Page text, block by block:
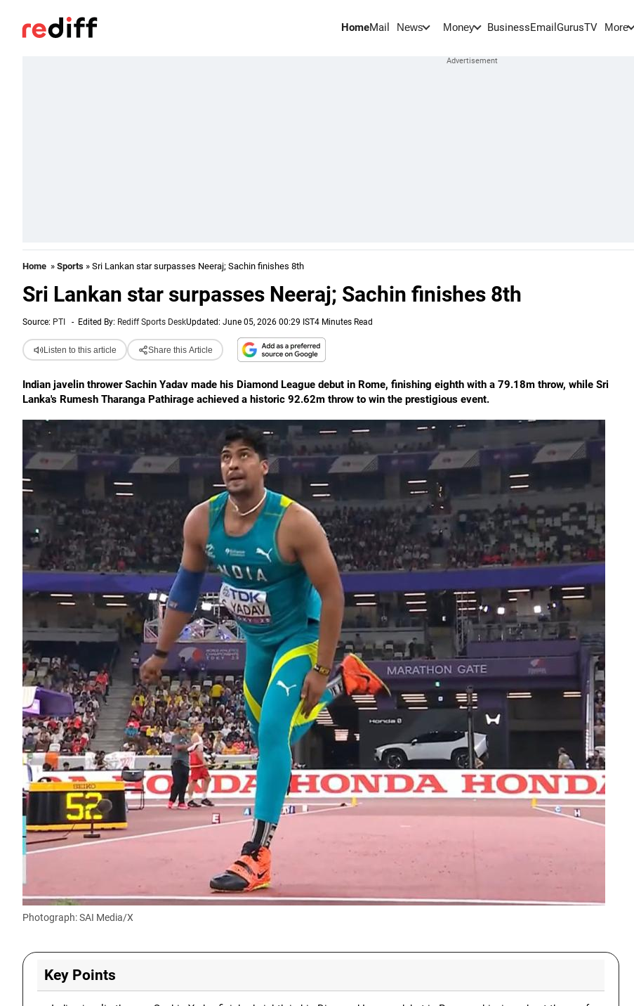
HomeMail News Money BusinessEmail GurusTV More
Home » Sports » Sri Lankan star surpasses Neeraj; Sachin finishes 8th
Sri Lankan star surpasses Neeraj; Sachin finishes 8th
Source: PTI - Edited By: Rediff Sports DeskUpdated: June 05, 2026 00:29 IST4 Minutes Read
Listen to this article Share this Article
Indian javelin thrower Sachin Yadav made his Diamond League debut in Rome, finishing eighth with a 79.18m throw, while Sri
Lanka's Rumesh Tharanga Pathirage achieved a historic 92.62m throw to win the prestigious event.
Photograph: SAI Media/X
Key Points